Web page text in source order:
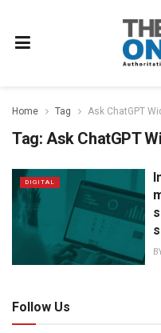
Home Tag Ask ChatGPT
Tag: Ask ChatGPT
DIGITAL
Follow Us